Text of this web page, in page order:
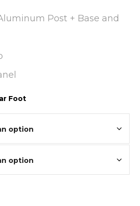
Post + Base and
Foot